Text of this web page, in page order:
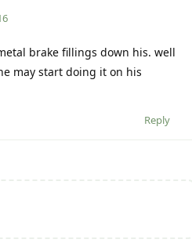
brake fillings down his. well
may start doing it on his
Reply